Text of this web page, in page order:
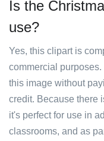
Is the
use?
Yes, this clipart is
commercial purposes.
this image without
credit. Because there
it's perfect for use in
classrooms, and as